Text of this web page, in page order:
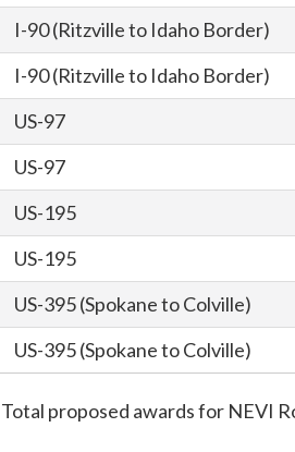
I-90 (Ritzville to Idaho Border)
I-90 (Ritzville to Idaho Border)
US-97
US-97
US-195
US-195
US-395 (Spokane to Colville)
US-395 (Spokane to Colville)
Total proposed awards for NEVI